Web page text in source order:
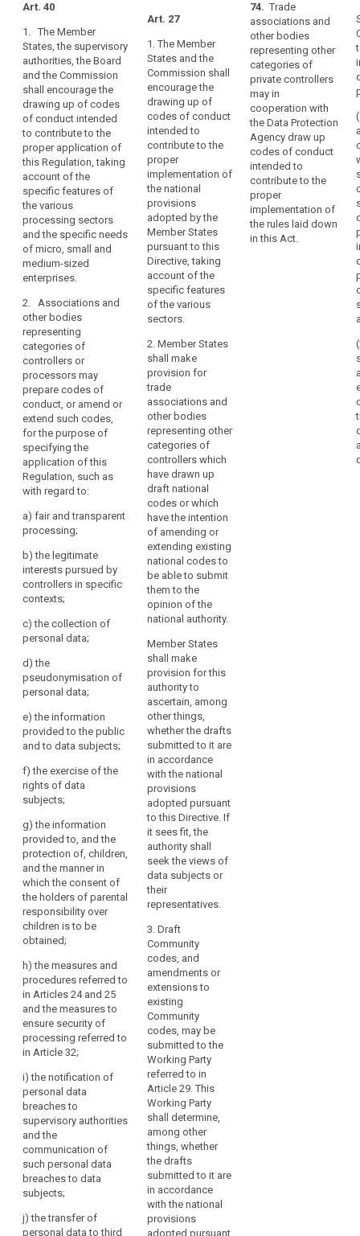
Board
information
legitimate
interest
Principle
of
data
transparency
Principle
of
loyalty
pseudonymisation
The
exercise
of
rights
of
the
data
subjects
of
compliance
by
the
controller
or
the
processor,
especially
as
regards
the
identification
of
the
risk
related
to
the
processing,
their
assessment
in
terms
of
origin,
nature,
likelihood
severity,
the
identification
of
best
practices
to
mitigate
the
risk,
be
provided
particular
by
of
approved
codes
of
conduct,
approved
certifications,
guidelines
provided
by
the
Board
or
indications
by
a
data
protection
officer.
The
Board
may
also
issue
Art. 40
1. The Member
States, the supervisory
authorities, the Board
and the Commission
shall encourage the
drawing up of codes
of conduct intended
to contribute to the
proper application of
this Regulation, taking
account of the
specific features of
the various
processing sectors
and the specific needs
of micro, small and
medium-sized
enterprises.
2. Associations and
other bodies
representing
categories of
controllers or
processors may
prepare codes of
conduct, or amend or
extend such codes,
for the purpose of
specifying the
application of this
Regulation, such as
with regard to:
a) fair and transparent
processing;
b) the legitimate
interests pursued by
controllers in specific
contexts;
c) the collection of
personal data;
d) the
pseudonymisation of
personal data;
e) the information
provided to the public
and to data subjects;
f) the exercise of the
rights of data
subjects;
g) the information
provided to, and the
protection of, children,
and the manner in
which the consent of
the holders of parental
responsibility over
children is to be
obtained;
h) the measures and
procedures referred to
in Articles 24 and 25
and the measures to
ensure security of
processing referred to
in Article 32;
i) the notification of
personal data
breaches to
supervisory authorities
and the
communication of
such personal data
breaches to data
subjects;
j) the transfer of
personal data to third
Art. 38
1. The
Member States,
the supervisory
authorities and
the
Commission
shall encourage
the drawing up
of codes of
conduct
intended to
contribute to
the proper
application of
this Regulation,
taking account
of the specific
features of the
various data
processing
sectors, in
particular in
relation to:
(a) fair and
transparent
data
processing;
(b) the
collection of
data;
(c) the
information of
the public and
of data
subjects;
(d) requests
of data
subjects in
exercise of their
rights;
(e)
information and
protection of
children;
(f) transfer
of data to third
countries or
international
organisations;
(g)
mechanisms
for monitoring
and ensuring
compliance
by the
controllers
adherent to it;
(h) out-of-
court
proceedings
and other
dispute
resolution
procedures for
resolving
disputes
between
controllers and
data subjects
with respect to
the processing
of personal
data, without
prejudice to the
rights of the
Art. 38
1. The Member
States, the
supervisory
authorities, the
European Data
Protection
Board and the
Commission
shall encourage
the drawing up
of codes of
conduct
intended to
contribute to
the proper
application of
this Regulation,
taking account
of the specific
features of the
various data
processing
sectors and the
specific needs
of micro, small
and medium-
sized
enterprises.
1a.
Associations
and other
bodies
representing
categories of
controllers or
processors
may prepare
codes of
conduct, or
amend or
extend such
codes, for the
purpose of
specifying the
application of
provisions of
this Regulation,
such as:
(a) fair and
transparent
data
processing;
(aa) the
legitimate
interests
pursued by
controllers in
contexts;
(b) the
collection of
data;
(bb) the
pseudonymisation
of personal
data ;
(c) the
information of
the public and
of data
subjects;
(d) the exercise
of the rights of
data subjects ;
(e) information
and protection
Art. 27
1. The Member
States and the
Commission shall
encourage the
drawing up of
codes of conduct
intended to
contribute to the
proper
implementation of
the national
provisions
adopted by the
Member States
pursuant to this
Directive, taking
account of the
specific features
of the various
sectors.
2. Member States
shall make
provision for
trade
associations and
other bodies
representing other
categories of
controllers which
have drawn up
draft national
codes or which
have the intention
of amending or
extending existing
national codes to
be able to submit
them to the
opinion of the
national authority.
Member States
shall make
provision for this
authority to
ascertain, among
other things,
whether the drafts
submitted to it are
in accordance
with the national
provisions
adopted pursuant
to this Directive. If
it sees fit, the
authority shall
seek the views of
data subjects or
their
representatives.
3. Draft
Community
codes, and
amendments or
extensions to
existing
Community
codes, may be
submitted to the
Working Party
referred to in
Article 29. This
Working Party
shall determine,
among other
things, whether
the drafts
submitted to it are
in accordance
with the national
provisions
adopted pursuant
74. Trade
associations and
other bodies
representing other
categories of
private controllers
may in
cooperation with
the Data Protection
Agency draw up
codes of conduct
intended to
contribute to the
proper
implementation of
the rules laid down
in this Act.